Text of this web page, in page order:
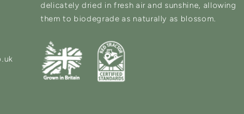
delicately dried in fresh air and sunshine, allowing
them to biodegrade as naturally as blossom.